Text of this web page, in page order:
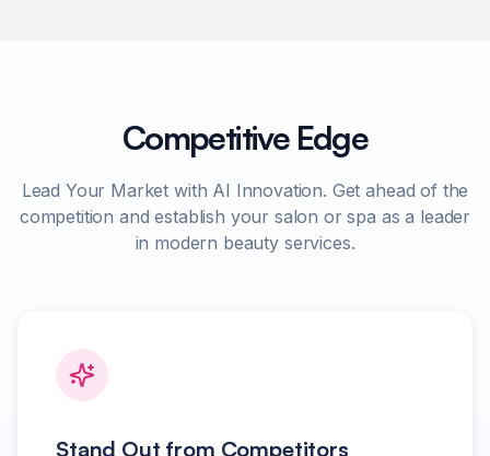
Competitive Edge
Lead Your Market with AI Innovation. Get ahead of the
competition and establish your salon or spa as a leader
in modern beauty services.
Stand Out from Competitors